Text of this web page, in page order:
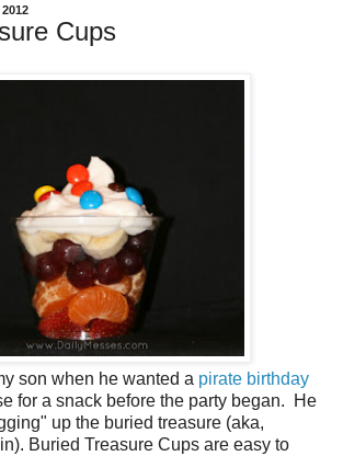
Cups
son when he wanted a pirate birthday
for a snack before the party began. He
up the buried treasure (aka,
Buried Treasure Cups are easy to